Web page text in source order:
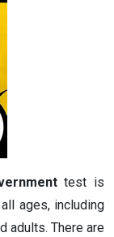
test is
ages, including
adults. There are